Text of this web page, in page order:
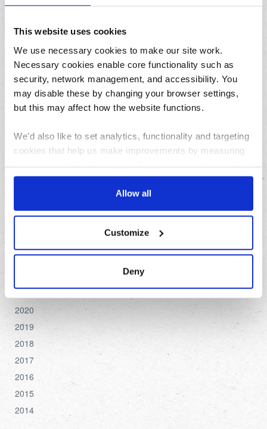
This website uses cookies
We use necessary cookies to make our site work.
Necessary cookies enable core functionality such as
security, network management, and accessibility. You
may disable these by changing your browser settings,
but this may affect how the website functions.
We'd also like to set analytics, functionality and targeting
cookies that help us make improvements by measuring
using the site and make it more relevant to your
interests. These will be set only if you accept.
have interacted with the site and to enable advertising by
allowing third parties to set cookies on the site. You can
For more detailed information about the cookies we use,
see the 'Details' and 'About' section.
Allow all
Customize
Deny
June
April
March
January
Archives
2026
2023
2021
2020
2019
2018
2017
2016
2015
2014